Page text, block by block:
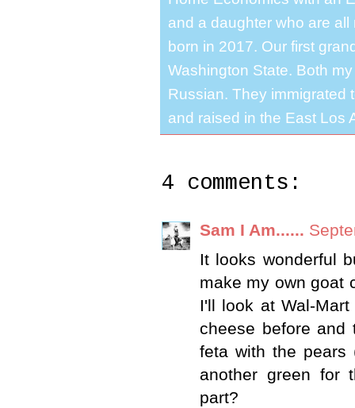
and a daughter who are
born in 2017. Our first
Washington State. Both
Russian. They immigrated
and raised in the East Los
4 comments:
Sam I Am......
It looks wonderful
make my own goat
I'll look at Wal-
cheese before and
feta with the pears
another green for
part?